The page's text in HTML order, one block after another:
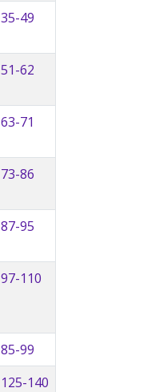
35-49
51-62
63-71
73-86
87-95
97-110
85-99
125-140